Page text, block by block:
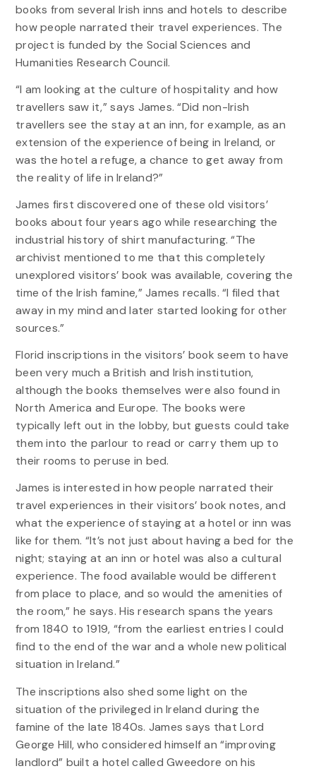
books from several Irish inns and hotels to describe
how people narrated their travel experiences. The
project is funded by the Social Sciences and
Humanities Research Council.
“I am looking at the culture of hospitality and how
travellers saw it,” says James. “Did non-Irish
travellers see the stay at an inn, for example, as an
extension of the experience of being in Ireland, or
was the hotel a refuge, a chance to get away from
the reality of life in Ireland?”
James first discovered one of these old visitors’
books about four years ago while researching the
industrial history of shirt manufacturing. “The
archivist mentioned to me that this completely
unexplored visitors’ book was available, covering the
time of the Irish famine,” James recalls. “I filed that
away in my mind and later started looking for other
sources.”
Florid inscriptions in the visitors’ book seem to have
been very much a British and Irish institution,
although the books themselves were also found in
North America and Europe. The books were
typically left out in the lobby, but guests could take
them into the parlour to read or carry them up to
their rooms to peruse in bed.
James is interested in how people narrated their
travel experiences in their visitors’ book notes, and
what the experience of staying at a hotel or inn was
like for them. “It’s not just about having a bed for the
night; staying at an inn or hotel was also a cultural
experience. The food available would be different
from place to place, and so would the amenities of
the room,” he says. His research spans the years
from 1840 to 1919, “from the earliest entries I could
find to the end of the war and a whole new political
situation in Ireland.”
The inscriptions also shed some light on the
situation of the privileged in Ireland during the
famine of the late 1840s. James says that Lord
George Hill, who considered himself an “improving
landlord” built a hotel called Gweedore on his